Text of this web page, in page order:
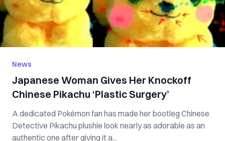
News
Japanese Woman Gives Her Knockoff
Chinese Pikachu ‘Plastic Surgery’
A dedicated Pokémon fan has made her bootleg Chinese
Detective Pikachu plushie look nearly as adorable as an
authentic one after giving it a...